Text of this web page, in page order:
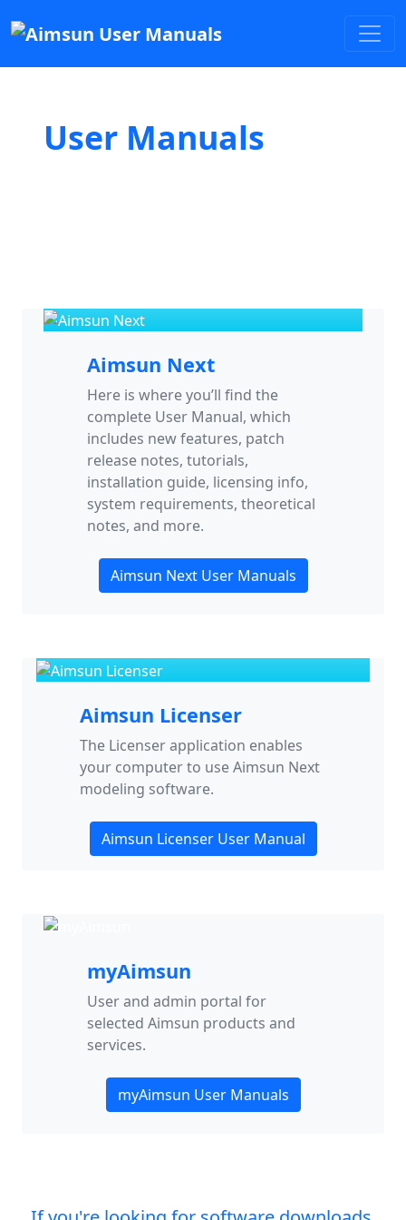
User Manuals
Aimsun Next
Here is where you’ll find the
complete User Manual, which
includes new features, patch
release notes, tutorials,
installation guide, licensing info,
system requirements, theoretical
notes, and more.
Aimsun Next User Manuals
Aimsun Licenser
The Licenser application enables
your computer to use Aimsun Next
modeling software.
Aimsun Licenser User Manual
myAimsun
User and admin portal for
selected Aimsun products and
services.
myAimsun User Manuals